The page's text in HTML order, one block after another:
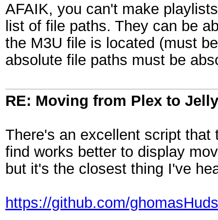
AFAIK, you can't make
list of file paths. They can be
the M3U file is located (must
absolute file paths must be
RE: Moving from Plex to
There's an excellent script
find works better to display
but it's the closest thing I've
https://github.com/